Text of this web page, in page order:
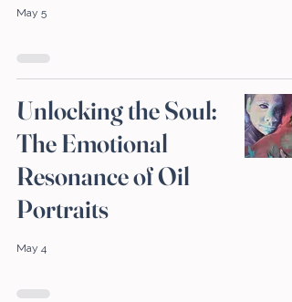
May 5
Unlocking the Soul:
The Emotional
Resonance of Oil
Portraits
May 4